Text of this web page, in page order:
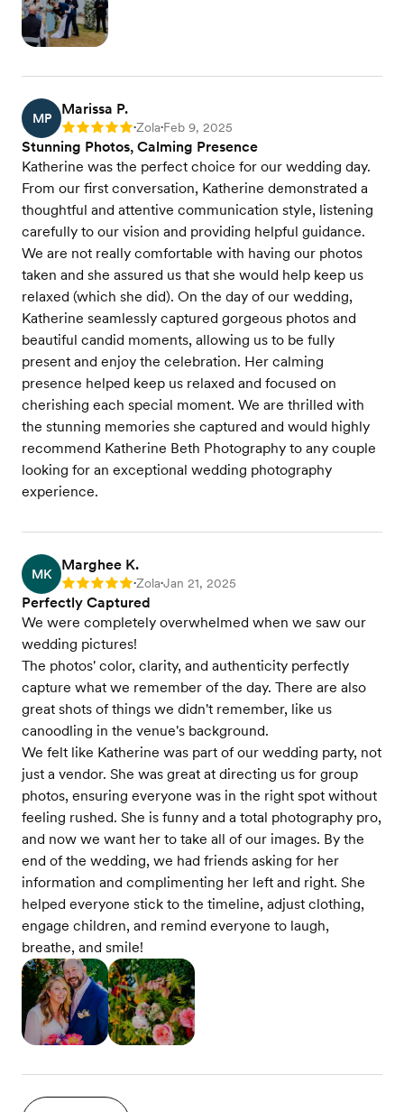
MP
Marissa P.
Rating: 5 •Zola•Feb 9, 2025
Stunning Photos, Calming Presence
Katherine was the perfect choice for our wedding day.
From our first conversation, Katherine demonstrated a
thoughtful and attentive communication style, listening
carefully to our vision and providing helpful guidance.
We are not really comfortable with having our photos
taken and she assured us that she would help keep us
relaxed (which she did). On the day of our wedding,
Katherine seamlessly captured gorgeous photos and
beautiful candid moments, allowing us to be fully
present and enjoy the celebration. Her calming
presence helped keep us relaxed and focused on
cherishing each special moment. We are thrilled with
the stunning memories she captured and would highly
recommend Katherine Beth Photography to any couple
looking for an exceptional wedding photography
experience.
MK
Marghee K.
Rating: 5 •Zola•Jan 21, 2025
Perfectly Captured
We were completely overwhelmed when we saw our
wedding pictures!
The photos' color, clarity, and authenticity perfectly
capture what we remember of the day. There are also
great shots of things we didn't remember, like us
canoodling in the venue's background.
We felt like Katherine was part of our wedding party, not
just a vendor. She was great at directing us for group
photos, ensuring everyone was in the right spot without
feeling rushed. She is funny and a total photography pro,
and now we want her to take all of our images. By the
end of the wedding, we had friends asking for her
information and complimenting her left and right. She
helped everyone stick to the timeline, adjust clothing,
engage children, and remind everyone to laugh,
breathe, and smile!